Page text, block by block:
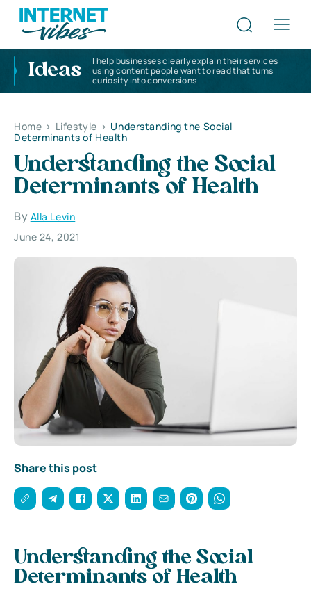
Ideas
I help businesses clearly explain their services
using content people want to read that turns
curiosity into conversions
Home > Lifestyle > Understanding the Social
Determinants of Health
Understanding the Social
Determinants of Health
By Alla Levin
June 24, 2021
Share this post
Understanding the Social
Determinants of Health